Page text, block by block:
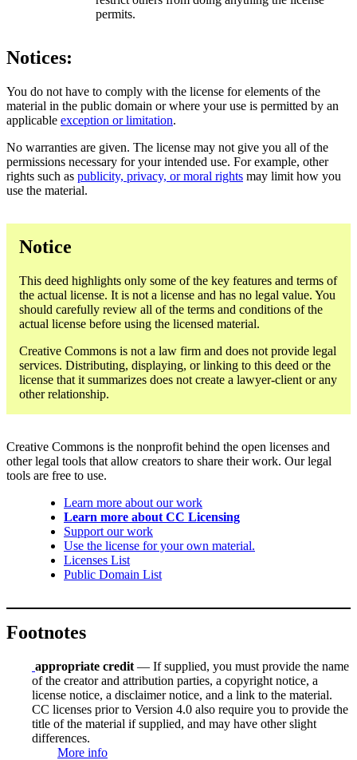
permits.
Notices:
You do not have to comply with the license for elements of the
material in the public domain or where your use is permitted by an
applicable exception or limitation.
No warranties are given. The license may not give you all of the
permissions necessary for your intended use. For example, other
rights such as publicity, privacy, or moral rights may limit how you
use the material.
Notice
This deed highlights only some of the key features and terms of
the actual license. It is not a license and has no legal value. You
should carefully review all of the terms and conditions of the
actual license before using the licensed material.
Creative Commons is not a law firm and does not provide legal
services. Distributing, displaying, or linking to this deed or the
license that it summarizes does not create a lawyer-client or any
other relationship.
Creative Commons is the nonprofit behind the open licenses and
other legal tools that allow creators to share their work. Our legal
tools are free to use.
Learn more about our work
Learn more about CC Licensing
Support our work
Use the license for your own material.
Licenses List
Public Domain List
Footnotes
appropriate credit — If supplied, you must provide the name
of the creator and attribution parties, a copyright notice, a
license notice, a disclaimer notice, and a link to the material.
CC licenses prior to Version 4.0 also require you to provide the
title of the material if supplied, and may have other slight
differences.
More info